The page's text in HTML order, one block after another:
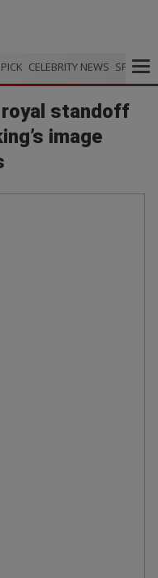
CELEBRITY NEWS SPORTS
standoff
image